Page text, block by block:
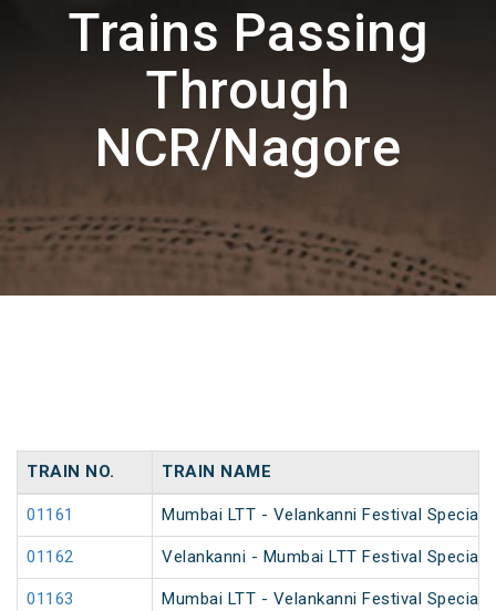
Trains Passing
Through
NCR/Nagore
TRAIN NO. TRAIN NAME
01161 Mumbai LTT - Velankanni Festival Special
01162 Velankanni - Mumbai LTT Festival Special
01163 Mumbai LTT - Velankanni Festival Special